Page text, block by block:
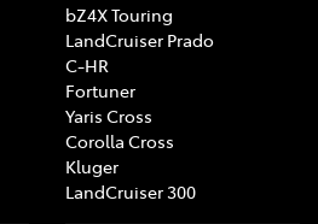
bZ4X Touring
LandCruiser Prado
C-HR
Fortuner
Yaris Cross
Corolla Cross
Kluger
LandCruiser 300